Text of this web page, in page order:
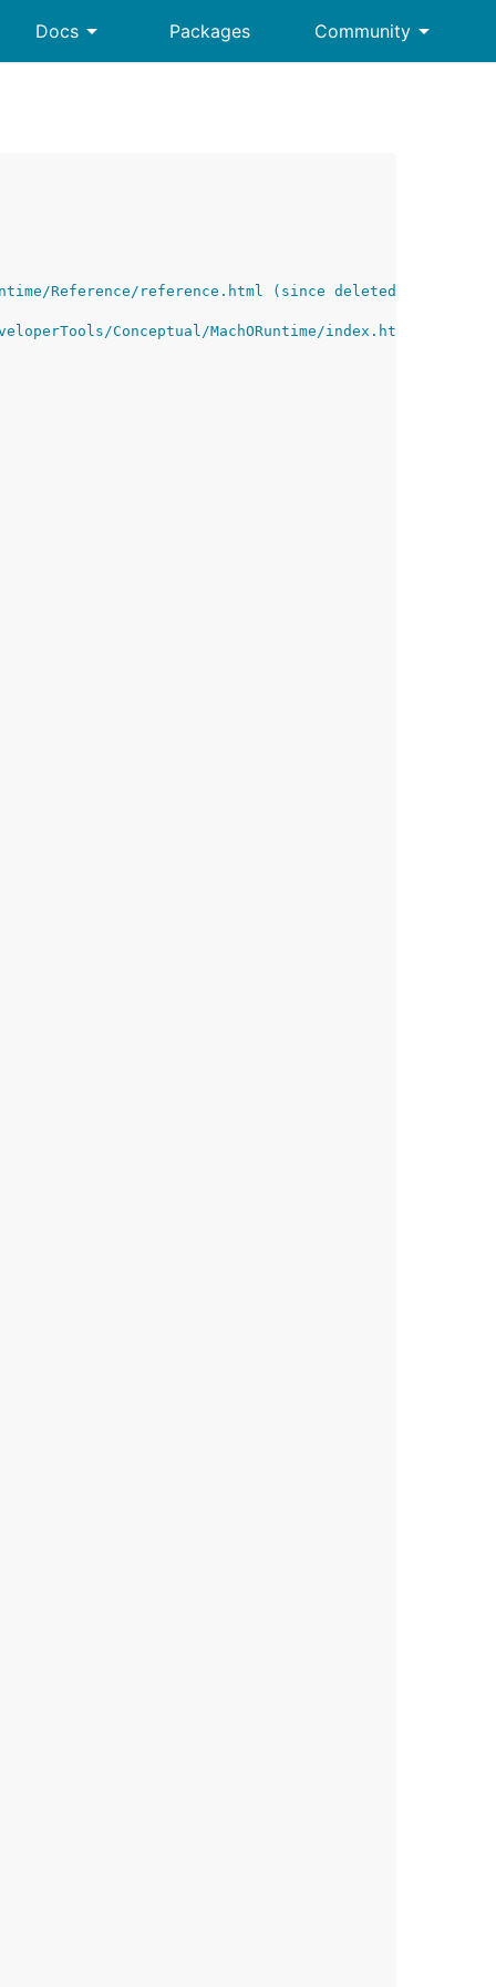
Docs arrow_drop_down Packages Community arrow_drop_down
Reference/reference.html (since deleted by Apple)
Conceptual/MachORuntime/index.html